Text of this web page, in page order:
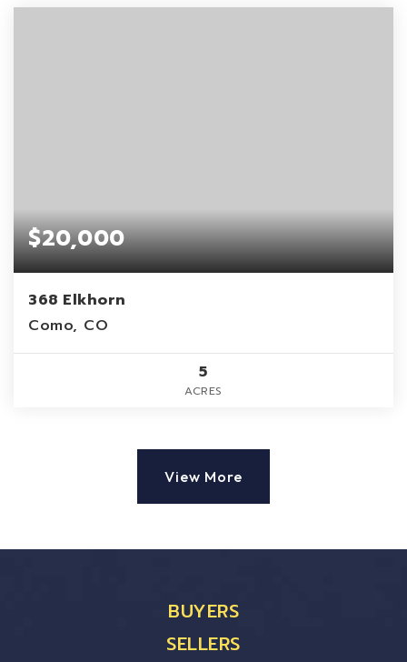
$20,000
368 Elkhorn
Como, CO
5
ACRES
View More
BUYERS
SELLERS